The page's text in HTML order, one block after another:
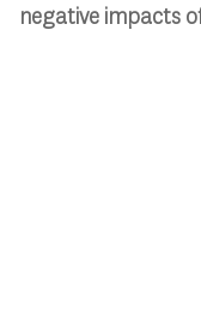
negative impacts